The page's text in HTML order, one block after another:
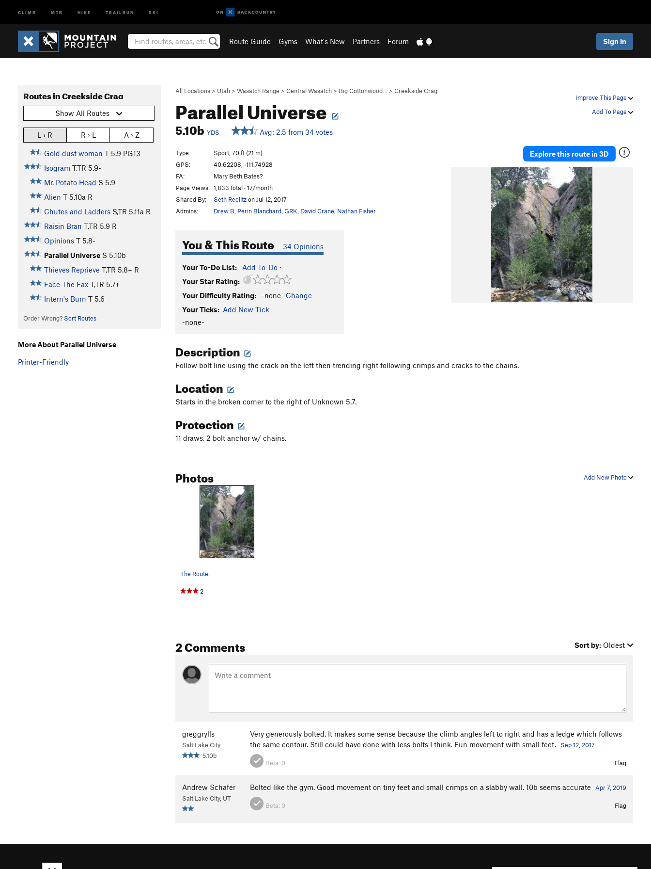
CLIMB MTB HIKE TRAILRUN SKI
Route Guide Gyms What's New Partners Forum Sign In
Improve This Page
Add To Page
All Locations > Utah > Wasatch Range > Central Wasatch > Big Cottonwood… > Creekside Crag
Parallel Universe
5.10b YDS Avg: 2.5 from 34 votes
Routes in Creekside Crag
Show All Routes
L › R R › L A › Z
Gold dust woman T 5.9 PG13
Isogram T,TR 5.9-
Mr. Potato Head S 5.9
Alien T 5.10a R
Chutes and Ladders S,TR 5.11a R
Raisin Bran T,TR 5.9 R
Opinions T 5.8-
Parallel Universe S 5.10b
Thieves Reprieve T,TR 5.8+ R
Face The Fax T,TR 5.7+
Intern's Burn T 5.6
Order Wrong? Sort Routes
Type:
Sport, 70 ft (21 m)
GPS:
40.62208, -111.74928
FA:
Mary Beth Bates?
Page Views: 1,833 total · 17/month
Shared By:
Seth Reelitzon Jul 12, 2017
Admins:
Drew B Perin Blanchard GRK David Crane Nathan Fisher
You & This Route 34 Opinions
Your To-Do List: Add To-Do ·
Your Star Rating:
Your Difficulty Rating:
-none- Change
Your Ticks: Add New Tick
-none-
Explore this route in 3D
Description
Follow bolt line using the crack on the left then trending right following crimps and cracks to the chains.
Location
Starts in the broken corner to the right of Unknown 5.7.
Protection
11 draws, 2 bolt anchor w/ chains.
Add New Photo
Photos
The Route.
2
2 Comments Sort by: Oldest
greggrylls
Salt Lake City
5.10b
Very generously bolted. It makes some sense because the climb angles left to right and has a ledge which follows
the same contour. Still could have done with less bolts I think. Fun movement with small feet.
Sep 12, 2017
Beta: 0 Flag
Andrew Schafer
Salt Lake City, UT
Bolted like the gym. Good movement on tiny feet and small crimps on a slabby wall. 10b seems accurate Apr 7, 2019
Beta: 0 Flag
More About Parallel Universe
Printer-Friendly